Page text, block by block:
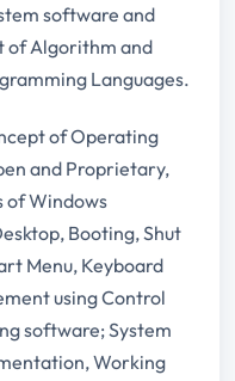
software and
of Algorithm and
Languages.
of Operating
and Proprietary,
of Windows
Booting, Shut
Menu, Keyboard
using Control
software; System
Working